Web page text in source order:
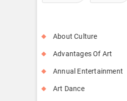
About Culture
Advantages Of Art
Annual Entertainment
Art Dance